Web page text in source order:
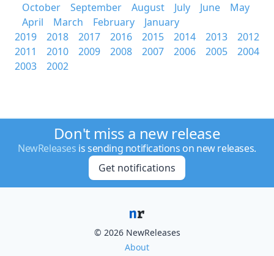
October
September August July June
May
April
March February
January
2019
2018 2017 2016 2015 2014 2013
2012
2011
2010 2009 2008 2007 2006 2005
2004
2003
2002
Don't miss a new release
NewReleases is sending notifications on new releases.
Get notifications
© 2026 NewReleases
About